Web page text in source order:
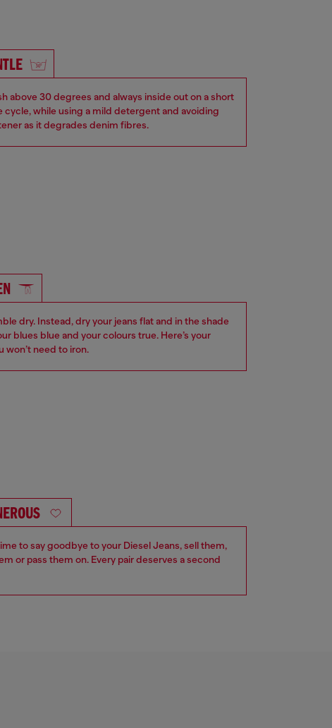
above 30 degrees and always inside out on a short
cycle, while using a mild detergent and avoiding
as it degrades denim fibres.
dry. Instead, dry your jeans flat and in the shade
blues blue and your colours true. Here’s your
won’t need to iron.
to say goodbye to your Diesel Jeans, sell them,
or pass them on. Every pair deserves a second